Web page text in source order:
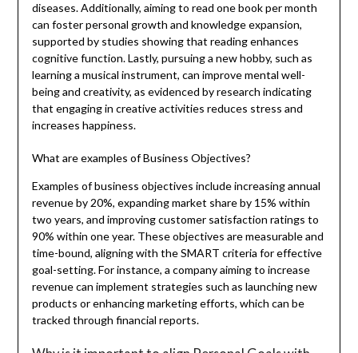
diseases. Additionally, aiming to read one book per month
can foster personal growth and knowledge expansion,
supported by studies showing that reading enhances
cognitive function. Lastly, pursuing a new hobby, such as
learning a musical instrument, can improve mental well-
being and creativity, as evidenced by research indicating
that engaging in creative activities reduces stress and
increases happiness.
What are examples of Business Objectives?
Examples of business objectives include increasing annual
revenue by 20%, expanding market share by 15% within
two years, and improving customer satisfaction ratings to
90% within one year. These objectives are measurable and
time-bound, aligning with the SMART criteria for effective
goal-setting. For instance, a company aiming to increase
revenue can implement strategies such as launching new
products or enhancing marketing efforts, which can be
tracked through financial reports.